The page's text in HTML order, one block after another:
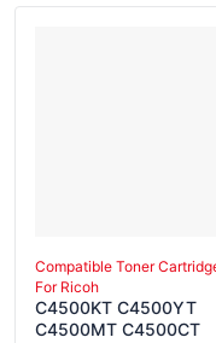
Compatible Toner
For Ricoh
C4500KT C4500YT
C4500MT C4500CT